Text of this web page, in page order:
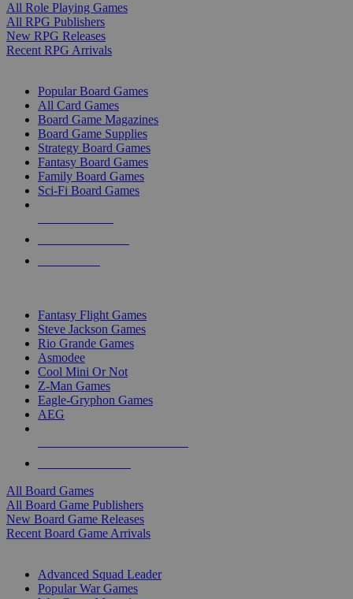
All Role Playing Games
All RPG Publishers
New RPG Releases
Recent RPG Arrivals
Popular Board Games
All Card Games
Board Game Magazines
Board Game Supplies
Strategy Board Games
Fantasy Board Games
Family Board Games
Sci-Fi Board Games
Fantasy Flight Games
Steve Jackson Games
Rio Grande Games
Asmodee
Cool Mini Or Not
Z-Man Games
Eagle-Gryphon Games
AEG
All Board Games
All Board Game Publishers
New Board Game Releases
Recent Board Game Arrivals
Advanced Squad Leader
Popular War Games